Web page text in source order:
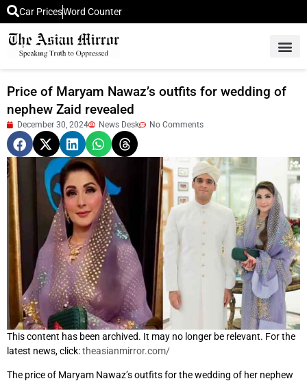
Car PricesWord Counter
Price of Maryam Nawaz’s outfits for wedding of
nephew Zaid revealed
December 30, 2024 News Desk No Comments
This content has been archived. It may no longer be relevant. For the
latest news, click:theasianmirror.com/
The price of Maryam Nawaz’s outfits for the wedding of her nephew